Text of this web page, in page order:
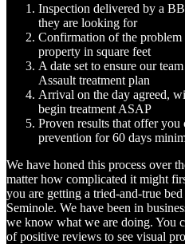
Inspection delivered by a
they are looking for
Confirmation of the problem
property in square feet
A date set to ensure our
Assault treatment plan
Arrival on the day agreed,
begin treatment ASAP
Proven results that offer you
prevention for 60 days
We have honed this process over
matter how complicated it might
you are getting a tried-and-true
Seminole. We have been in
we know what we are doing. You
of positive reviews to see visual